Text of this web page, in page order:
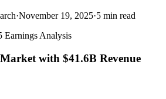
·November 19, 2025·5 min read
Analysis
with $41.6B Revenue